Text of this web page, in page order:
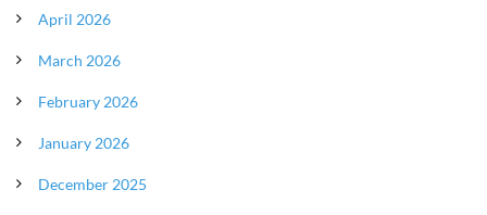
April 2026
March 2026
February 2026
January 2026
December 2025